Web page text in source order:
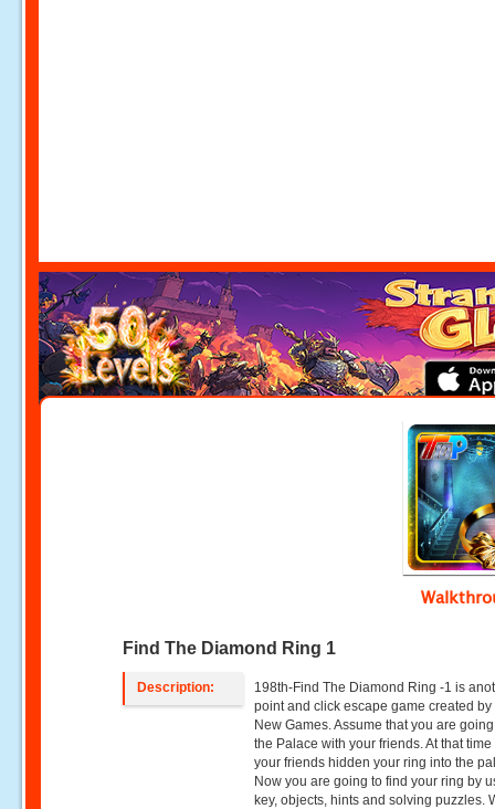
Find The Diamond Ring 1
Description:
198th-Find The Diamond Ring -1 is
point and click escape game created by
New Games. Assume that you are
the Palace with your friends. At that
your friends hidden your ring into the
Now you are going to find your ring by
key, objects, hints and solving puzzles.